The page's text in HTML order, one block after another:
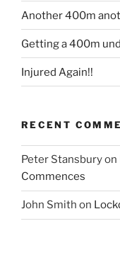
Another 400m
Getting a 400m
Injured Again!!
RECENT
Peter Stansburyon
Commences
John Smith on